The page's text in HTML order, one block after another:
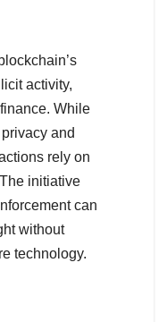
activity,
While
and
rely on
initiative
can
without
technology.